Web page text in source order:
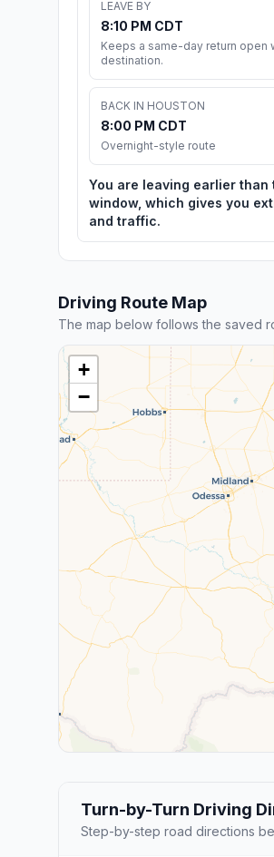
LEAVE BY
8:10 PM CDT
Keeps a same-day return open
destination.
BACK IN HOUSTON
8:00 PM CDT
Overnight-style route
You are leaving earlier than
window, which gives you
and traffic.
Driving Route Map
The map below follows the saved
+
−
Turn-by-Turn Driving
Step-by-step road directions